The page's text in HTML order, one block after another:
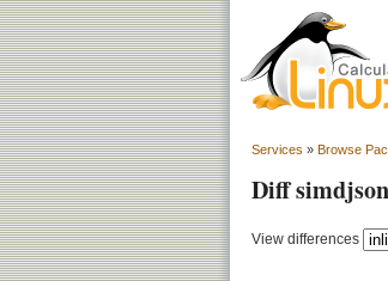
Services » Browse
Diff
View differences